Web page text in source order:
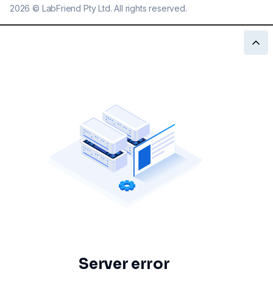
2026 © LabFriend Pty Ltd. All rights reserved.
Server error